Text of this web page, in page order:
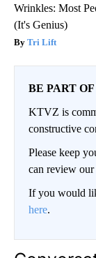
Wrinkles: Most
(It's Genius)
Tri Lift
BE PART
KTVZ is
constructive
Please keep
can review
If you would
here.